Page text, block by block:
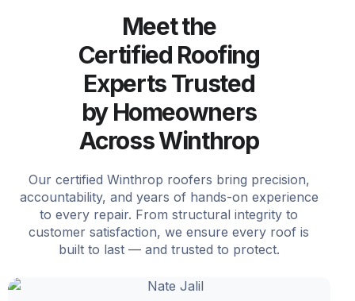
Meet the
Certified Roofing
Experts Trusted
by Homeowners
Across Winthrop
Our certified Winthrop roofers bring precision,
accountability, and years of hands-on experience
to every repair. From structural integrity to
customer satisfaction, we ensure every roof is
built to last — and trusted to protect.